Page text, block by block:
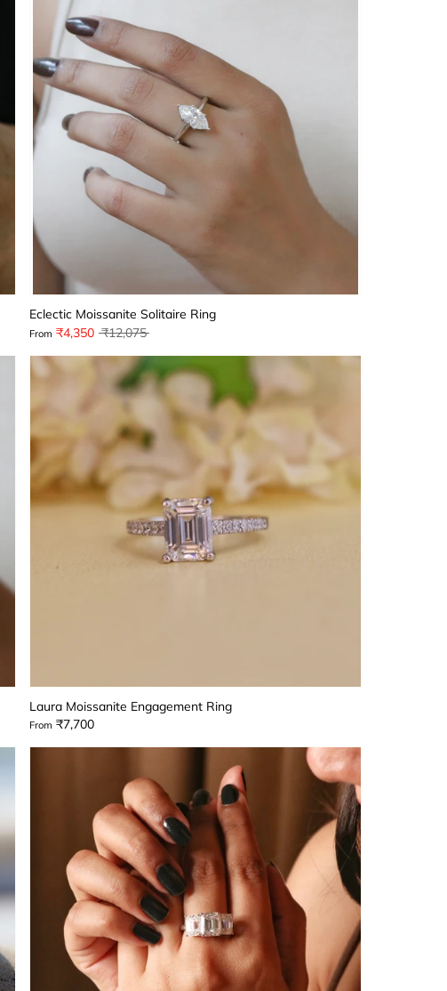
Eclectic Moissanite Solitaire Ring
From ₹4,350 Regular
₹12,075
Laura Moissanite Engagement Ring
From ₹7,700